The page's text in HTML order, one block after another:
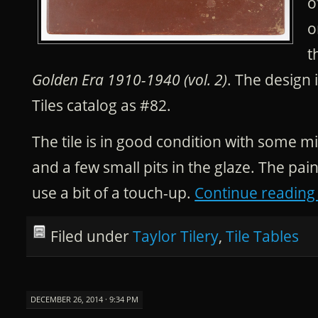
Golden Era 1910-1940 (vol. 2). The design
Tiles catalog as #82.
The tile is in good condition with some
and a few small pits in the glaze. The
use a bit of a touch-up. Continue
Filed underTaylor Tilery,Tile Tables
DECEMBER 26, 2014 · 9:34 PM